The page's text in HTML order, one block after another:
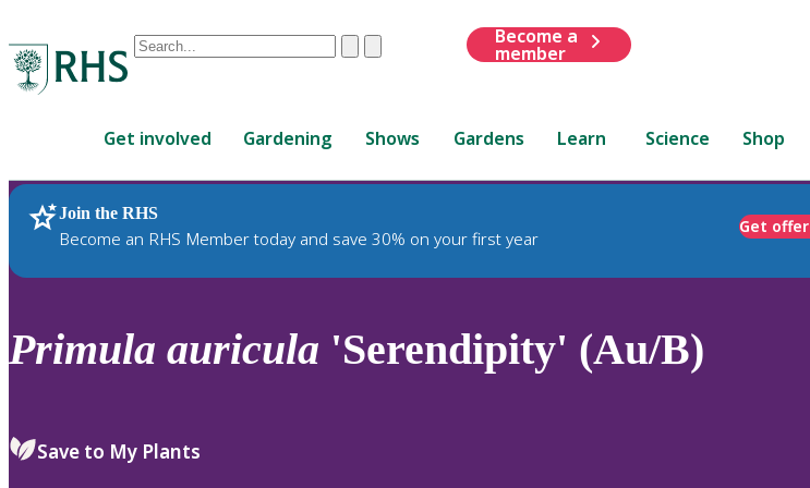
Conduct
are
up
and
down
to
review
select.
ClearSubmit
Become a
member
Get involved Gardening Shows Gardens Learn Science Shop
Join the RHS
Become an RHS Member today and save 30% on your first year
Get offer
RHS Home Plants
Primula auricula 'Serendipity' (Au/B)
Save to My Plants